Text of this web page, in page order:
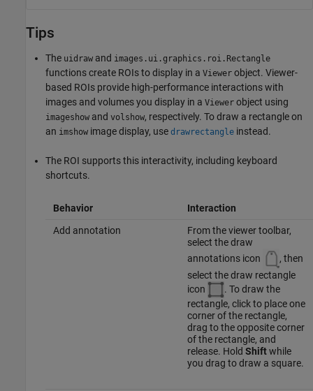
Tips
The uidraw and images.ui.graphics.roi.Rectangle
functions create ROIs to display in a Viewer object. Viewer-
based ROIs provide high-performance interactions with
images and volumes you display in a Viewer object using
imageshow and volshow, respectively. To draw a rectangle on
an imshow image display, use drawrectangle instead.
The ROI supports this interactivity, including keyboard
shortcuts.
Behavior
Interaction
Add annotation
From the viewer toolbar,
select the draw
annotations icon
, then
select the draw rectangle
icon
. To draw the
rectangle, click to place one
corner of the rectangle,
drag to the opposite corner
of the rectangle, and
release. Hold Shiftwhile
you drag to draw a square.